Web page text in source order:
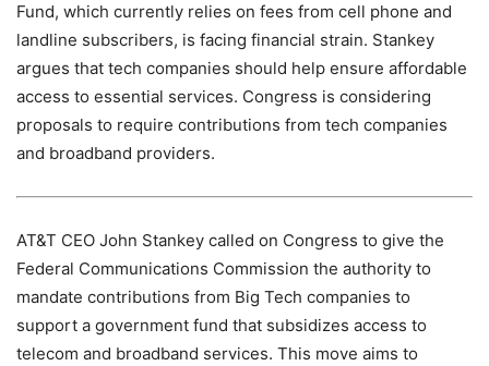
Fund, which currently relies on fees from cell phone and
landline subscribers, is facing financial strain. Stankey
argues that tech companies should help ensure affordable
access to essential services. Congress is considering
proposals to require contributions from tech companies
and broadband providers.
AT&T CEO John Stankey called on Congress to give the
Federal Communications Commission the authority to
mandate contributions from Big Tech companies to
support a government fund that subsidizes access to
telecom and broadband services. This move aims to